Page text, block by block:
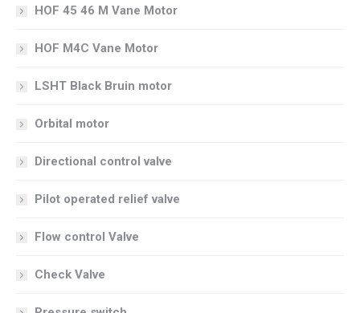
HOF 45 46 M Vane Motor
HOF M4C Vane Motor
LSHT Black Bruin motor
Orbital motor
Directional control valve
Pilot operated relief valve
Flow control Valve
Check Valve